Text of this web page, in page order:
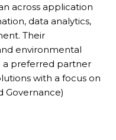
across application
data analytics,
Their
environmental
a preferred partner
with a focus on
Governance)